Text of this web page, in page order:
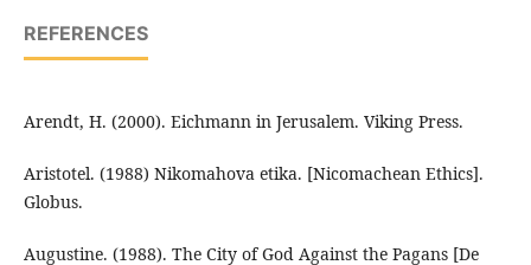
REFERENCES
Arendt, H. (2000). Eichmann in Jerusalem. Viking Press.
Aristotel. (1988) Nikomahova etika. [Nicomachean Ethics].
Globus.
Augustine. (1988). The City of God Against the Pagans [De